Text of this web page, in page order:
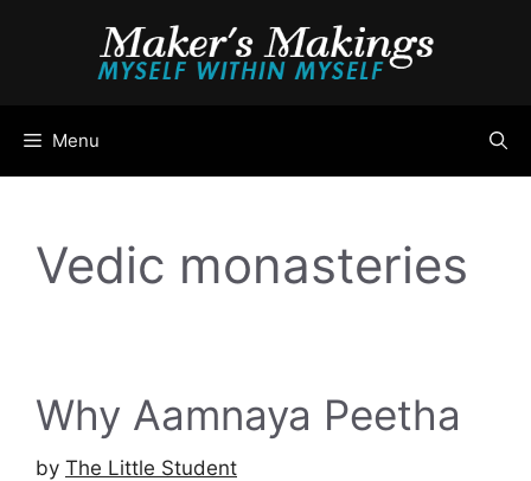
Menu
Vedic monasteries
Why Aamnaya Peetha
by The Little Student